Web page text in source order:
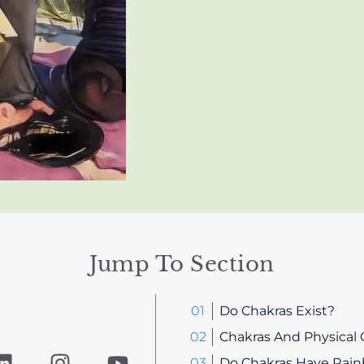
L
I
Y
Do Chakras Exist?
Chakras And Physical
Jump To Section